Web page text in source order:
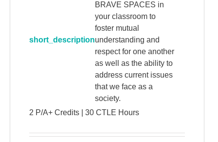
short_description
BRAVE SPACES in
your classroom to
foster mutual
understanding and
respect for one another
as well as the ability to
address current issues
that we face as a
society.
2 P/A+ Credits | 30 CTLE Hours